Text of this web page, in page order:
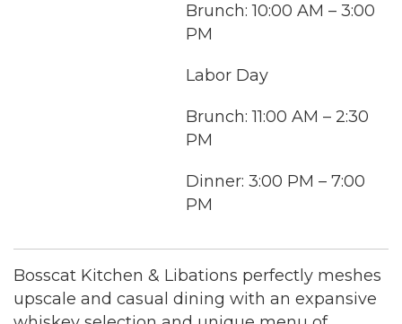
Brunch: 10:00 AM – 3:00
PM
Labor Day
Brunch: 11:00 AM – 2:30
PM
Dinner: 3:00 PM – 7:00
PM
Bosscat Kitchen & Libations perfectly meshes
upscale and casual dining with an expansive